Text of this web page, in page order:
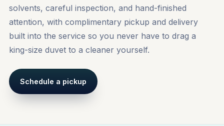
solvents, careful inspection, and hand-finished
attention, with complimentary pickup and delivery
built into the service so you never have to drag a
king-size duvet to a cleaner yourself.
Schedule a pickup